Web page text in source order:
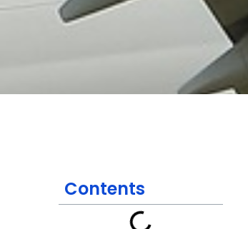
Contents